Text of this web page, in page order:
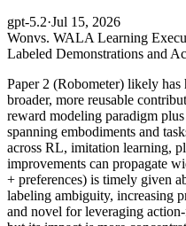
gpt-5.2·Jul 15, 2026
Wonvs. WALA Learning
Labeled Demonstrations and
Paper 2 (Robometer) likely
broader, more reusable
reward modeling paradigm
spanning embodiments and
across RL, imitation learning,
improvements can propagate
+ preferences) is timely given
labeling ambiguity, increasing
and novel for leveraging